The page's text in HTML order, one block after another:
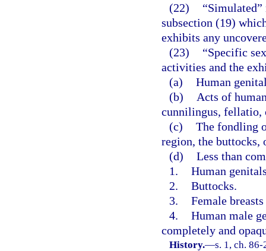
(22)
subsection (19)
exhibits any
(23)
“Specific
activities and the
(a) Human
(b)
Acts of
cunnilingus, fellatio,
(c) The fondling
region, the buttocks,
(d) Less than
1. Human
2. Buttocks.
3. Female
4. Human male
completely and
History.—s. 1, ch.